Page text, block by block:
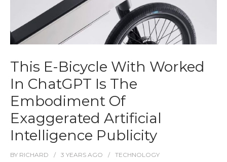
This E-Bicycle With Worked
In ChatGPT Is The
Embodiment Of
Exaggerated Artificial
Intelligence Publicity
BY RICHARD 3 YEARS AGO TECHNOLOGY